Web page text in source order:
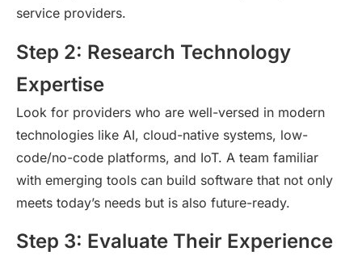
service providers.
Step 2: Research Technology
Expertise
Look for providers who are well-versed in modern
technologies like AI, cloud-native systems, low-
code/no-code platforms, and IoT. A team familiar
with emerging tools can build software that not only
meets today’s needs but is also future-ready.
Step 3: Evaluate Their Experience